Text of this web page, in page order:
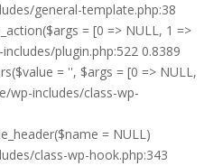
general-template.php:38
= [0 => NULL, 1 =>
plugin.php:522 0.8389
= '', $args = [0 => NULL,
wp-includes/class-wp-
= NULL)
class-wp-hook.php:343